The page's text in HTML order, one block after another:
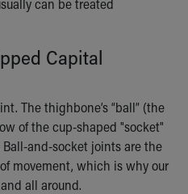
Pediatrics
can be treated
Capital
The thighbone’s “ball” (the
of the cup-shaped "socket"
and-socket joints are the
movement, which is why our
all around.